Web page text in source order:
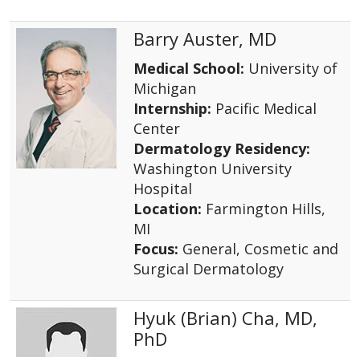
Barry Auster, MD
Medical School: University of
Michigan
Internship: Pacific Medical
Center
Dermatology Residency:
Washington University
Hospital
Location: Farmington Hills,
MI
Focus: General, Cosmetic and
Surgical Dermatology
Hyuk (Brian) Cha, MD,
PhD